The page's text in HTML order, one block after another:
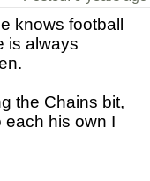
knows football
is always
the Chains bit,
each his own I